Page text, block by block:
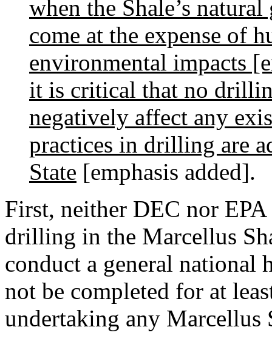
when the Shale’s
come at the expense of
environmental impacts
it is critical that no
negatively affect any
practices in drilling are
State [emphasis added].
First, neither DEC nor
drilling in the Marcellus
conduct a general
not be completed for at
undertaking any Marcellus